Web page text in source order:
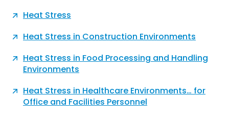
Heat Stress
Heat Stress in Construction Environments
Heat Stress in Food Processing and Handling
Environments
Heat Stress in Healthcare Environments… for
Office and Facilities Personnel